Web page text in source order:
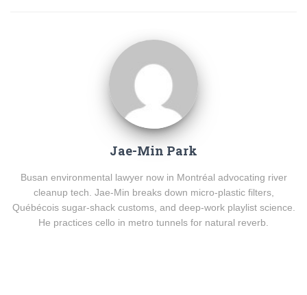
Jae-Min Park
Busan environmental lawyer now in Montréal advocating river
cleanup tech. Jae-Min breaks down micro-plastic filters,
Québécois sugar-shack customs, and deep-work playlist science.
He practices cello in metro tunnels for natural reverb.